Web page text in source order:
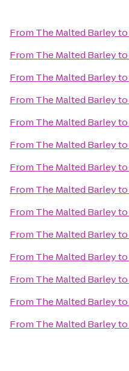
From The Malted Barleyto
From The Malted Barleyto
From The Malted Barleyto
From The Malted Barleyto
From The Malted Barleyto
From The Malted Barleyto
From The Malted Barleyto
From The Malted Barleyto
From The Malted Barleyto
From The Malted Barleyto
From The Malted Barleyto
From The Malted Barleyto
From The Malted Barleyto
From The Malted Barleyto